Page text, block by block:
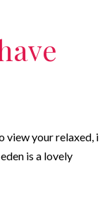
view your relaxed, i
is a lovely